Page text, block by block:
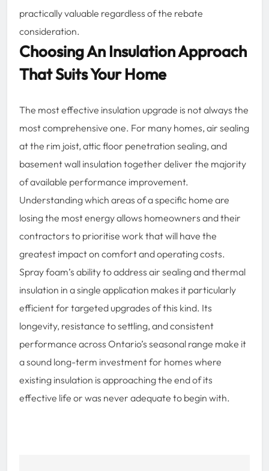
practically valuable regardless of the rebate
consideration.
Choosing An Insulation Approach
That Suits Your Home
The most effective insulation upgrade is not always the
most comprehensive one. For many homes, air sealing
at the rim joist, attic floor penetration sealing, and
basement wall insulation together deliver the majority
of available performance improvement.
Understanding which areas of a specific home are
losing the most energy allows homeowners and their
contractors to prioritise work that will have the
greatest impact on comfort and operating costs.
Spray foam’s ability to address air sealing and thermal
insulation in a single application makes it particularly
efficient for targeted upgrades of this kind. Its
longevity, resistance to settling, and consistent
performance across Ontario’s seasonal range make it
a sound long-term investment for homes where
existing insulation is approaching the end of its
effective life or was never adequate to begin with.